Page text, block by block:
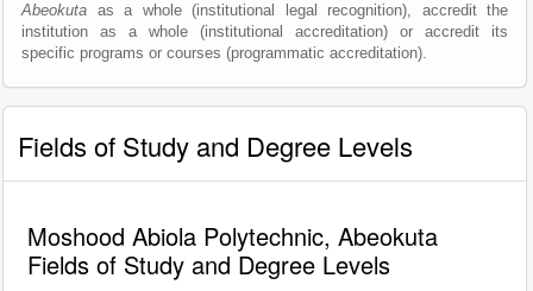
Abeokuta as a whole (institutional legal recognition), accredit the
institution as a whole (institutional accreditation) or accredit its
specific programs or courses (programmatic accreditation).
Fields of Study and Degree Levels
Moshood Abiola Polytechnic, Abeokuta
Fields of Study and Degree Levels